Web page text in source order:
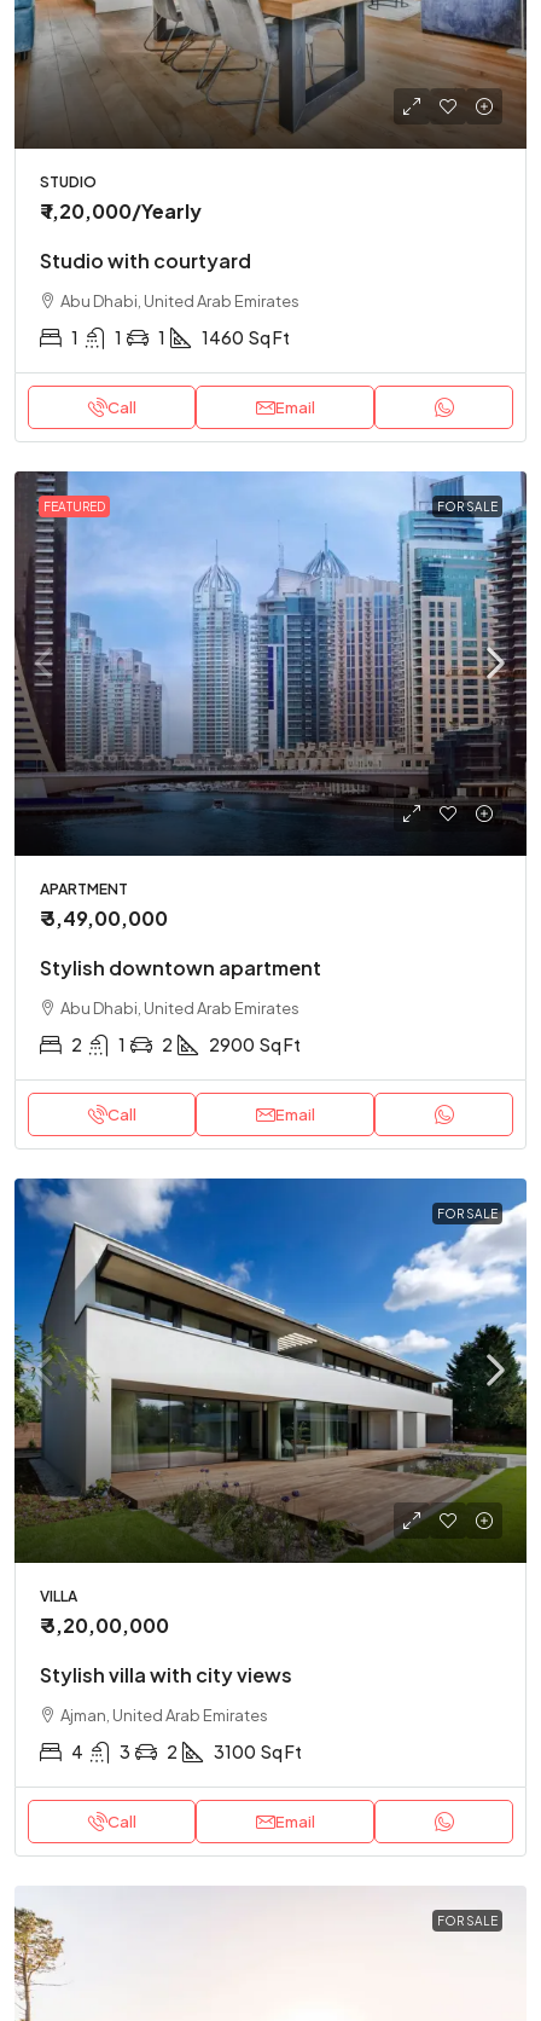
STUDIO
₹ 1,20,000/Yearly
Studio with courtyard
Abu Dhabi, United Arab Emirates
1 1 1 1460 Sq Ft
Call Email
FEATURED FOR SALE
APARTMENT
₹ 3,49,00,000
Stylish downtown apartment
Abu Dhabi, United Arab Emirates
2 1 2 2900 Sq Ft
Call Email
FOR SALE
VILLA
₹ 3,20,00,000
Stylish villa with city views
Ajman, United Arab Emirates
4 3 2 3100 Sq Ft
Call Email
FOR SALE